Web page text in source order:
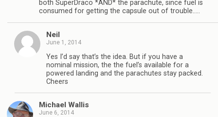
both SuperDraco *AND* the parachute, since fuel is
consumed for getting the capsule out of trouble…..
Neil
June 1, 2014
Yes I’d say that’s the idea. But if you have a
nominal mission, the the fuel’s available for a
powered landing and the parachutes stay packed.
Cheers
Michael Wallis
June 6, 2014